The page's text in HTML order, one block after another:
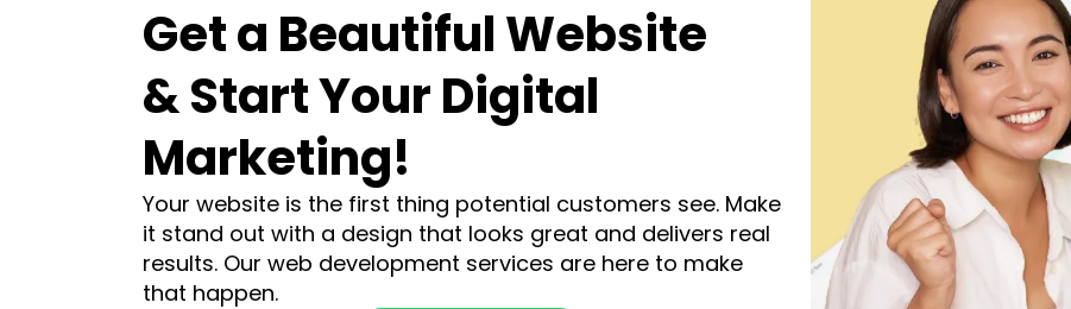
Get a Beautiful Website
& Start Your Digital
Marketing!
Your website is the first thing potential customers see. Make
it stand out with a design that looks great and delivers real
results. Our web development services are here to make
that happen.